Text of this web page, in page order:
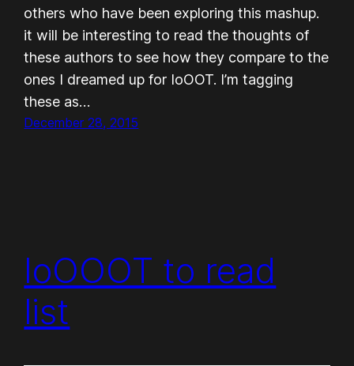
others who have been exploring this mashup.
it will be interesting to read the thoughts of
these authors to see how they compare to the
ones I dreamed up for IoOOT. I’m tagging
these as…
December 28, 2015
IoOOOT to read
list